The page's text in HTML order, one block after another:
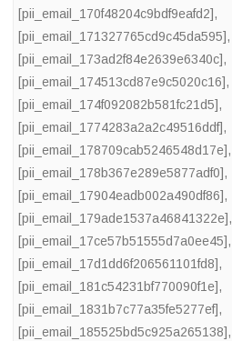
[pii_email_170f48204c9bdf9eafd2],
[pii_email_171327765cd9c45da595],
[pii_email_173ad2f84e2639e6340c],
[pii_email_174513cd87e9c5020c16],
[pii_email_174f092082b581fc21d5],
[pii_email_1774283a2a2c49516ddf],
[pii_email_178709cab5246548d17e],
[pii_email_178b367e289e5877adf0],
[pii_email_17904eadb002a490df86],
[pii_email_179ade1537a46841322e],
[pii_email_17ce57b51555d7a0ee45],
[pii_email_17d1dd6f206561101fd8],
[pii_email_181c54231bf770090f1e],
[pii_email_1831b7c77a35fe5277ef],
[pii_email_185525bd5c925a265138],